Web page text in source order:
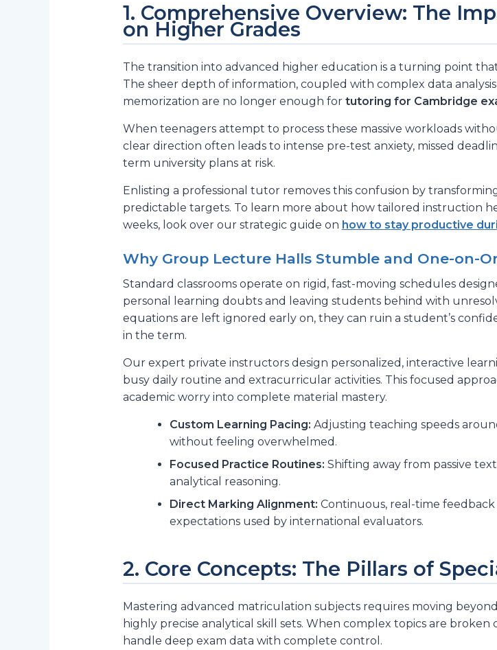
1. Comprehensive Overview: The
on Higher Grades
The transition into advanced higher education is a turning point
The sheer depth of information, coupled with complex data
memorization are no longer enough for tutoring for Cambridge
When teenagers attempt to process these massive workloads
clear direction often leads to intense pre-test anxiety, missed
term university plans at risk.
Enlisting a professional tutor removes this confusion by
predictable targets. To learn more about how tailored instruction
weeks, look over our strategic guide on how to stay productive
Why Group Lecture Halls Stumble and One-on-
Standard classrooms operate on rigid, fast-moving schedules
personal learning doubts and leaving students behind with
equations are left ignored early on, they can ruin a student’s
in the term.
Our expert private instructors design personalized, interactive
busy daily routine and extracurricular activities. This focused
academic worry into complete material mastery.
Custom Learning Pacing: Adjusting teaching speeds
without feeling overwhelmed.
Focused Practice Routines: Shifting away from passive
analytical reasoning.
Direct Marking Alignment: Continuous, real-time
expectations used by international evaluators.
2. Core Concepts: The Pillars of
Mastering advanced matriculation subjects requires moving
highly precise analytical skill sets. When complex topics are
handle deep exam data with complete control.